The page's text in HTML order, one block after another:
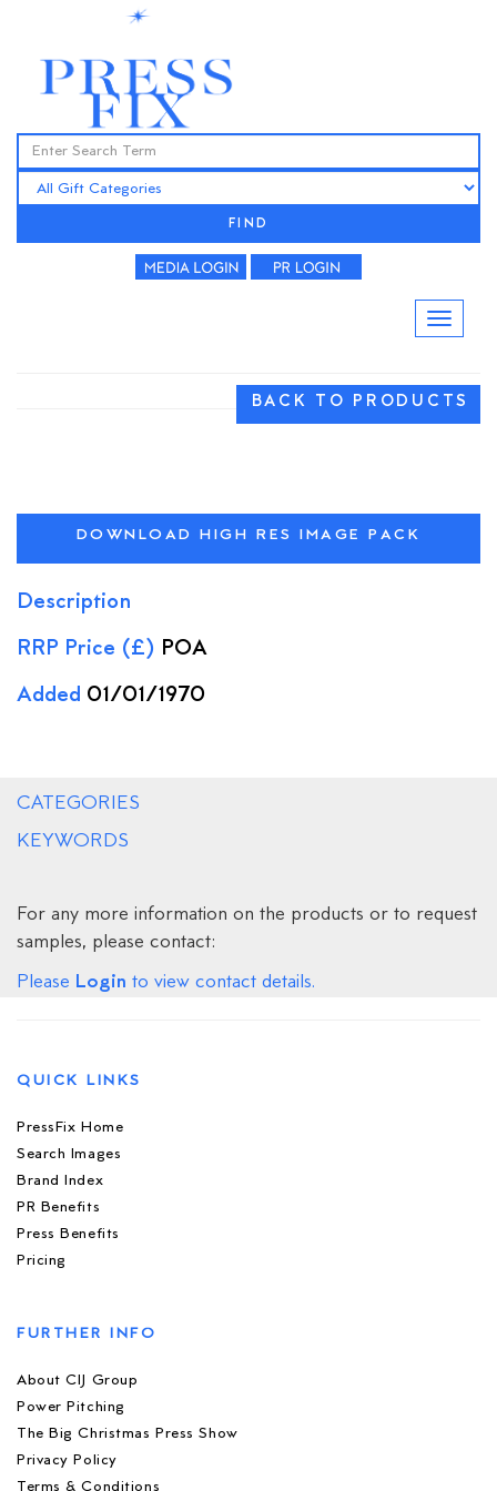
FIND
BACK TO PRODUCTS
DOWNLOAD HIGH RES IMAGE PACK
Description
RRP Price (£) POA
Added 01/01/1970
CATEGORIES
KEYWORDS
For any more information on the products or to request
samples, please contact:
Please Login to view contact details.
QUICK LINKS
PressFix Home
Search Images
Brand Index
PR Benefits
Press Benefits
Pricing
FURTHER INFO
About CIJ Group
Power Pitching
The Big Christmas Press Show
Privacy Policy
Terms & Conditions